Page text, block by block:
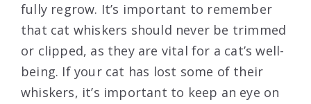
fully regrow. It’s important to remember
that cat whiskers should never be trimmed
or clipped, as they are vital for a cat’s well-
being. If your cat has lost some of their
whiskers, it’s important to keep an eye on